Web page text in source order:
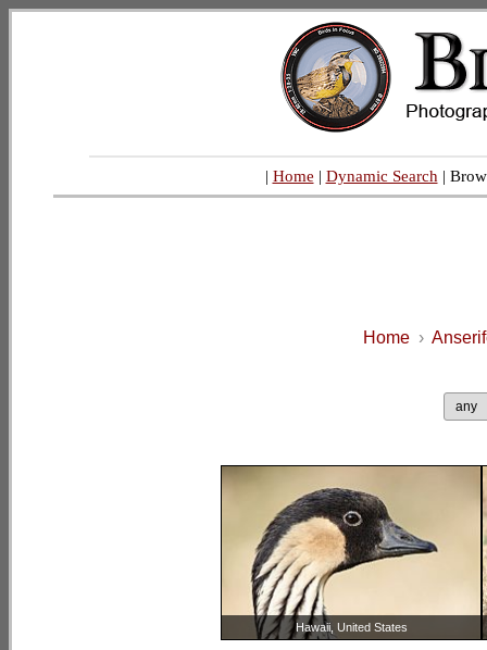
| Home | Dynamic Search |
Home›
Hawaii, United States